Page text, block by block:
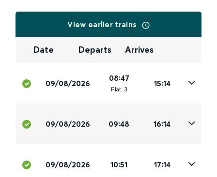
View earlier trains
Date Departs Arrives
09/08/2026
08:47
Plat. 3
15:14
09/08/2026 09:48 16:14
09/08/2026 10:51 17:14